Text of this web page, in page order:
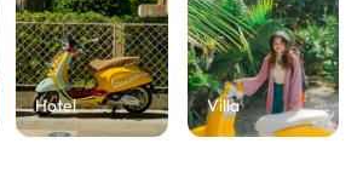
Hotel Villa